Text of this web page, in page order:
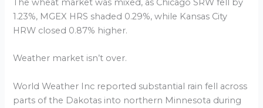
The wheat market was mixed, as Chicago SRW fell by
1.23%, MGEX HRS shaded 0.29%, while Kansas City
HRW closed 0.87% higher.
Weather market isn’t over.
World Weather Inc reported substantial rain fell across
parts of the Dakotas into northern Minnesota during